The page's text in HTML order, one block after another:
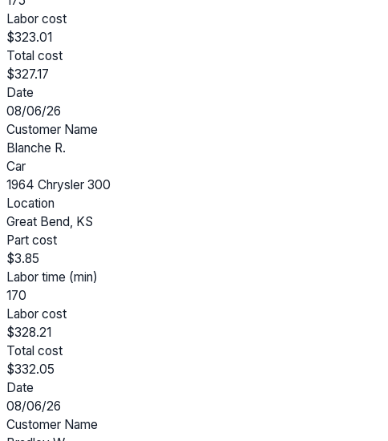
Labor cost
$323.01
Total cost
$327.17
Date
08/06/26
Customer Name
Blanche R.
Car
1964 Chrysler 300
Location
Great Bend, KS
Part cost
$3.85
Labor time (min)
170
Labor cost
$328.21
Total cost
$332.05
Date
08/06/26
Customer Name